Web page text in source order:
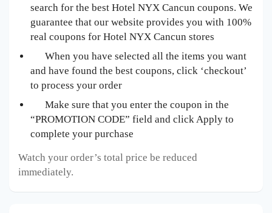
search for the best Hotel NYX Cancun coupons. We
guarantee that our website provides you with 100%
real coupons for Hotel NYX Cancun stores
When you have selected all the items you want
and have found the best coupons, click ‘checkout’
to process your order
Make sure that you enter the coupon in the
“PROMOTION CODE” field and click Apply to
complete your purchase
Watch your order’s total price be reduced
immediately.